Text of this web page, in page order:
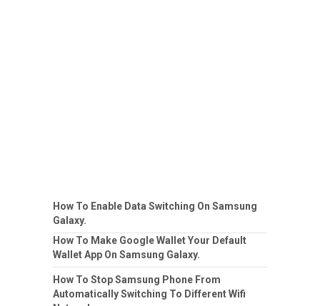
How To Enable Data Switching On Samsung
Galaxy.
How To Make Google Wallet Your Default
Wallet App On Samsung Galaxy.
How To Stop Samsung Phone From
Automatically Switching To Different Wifi